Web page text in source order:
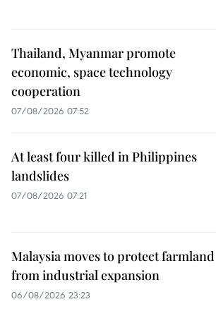
Thailand, Myanmar promote
economic, space technology
cooperation
07/08/2026 07:52
At least four killed in Philippines
landslides
07/08/2026 07:21
Malaysia moves to protect farmland
from industrial expansion
06/08/2026 23:23